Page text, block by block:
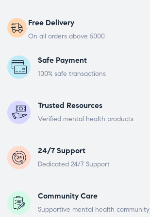
Free Delivery
On all orders above 5000
Safe Payment
100% safe transactions
Trusted Resources
Verified mental health products
24/7 Support
Dedicated 24/7 Support
Community Care
Supportive mental health community